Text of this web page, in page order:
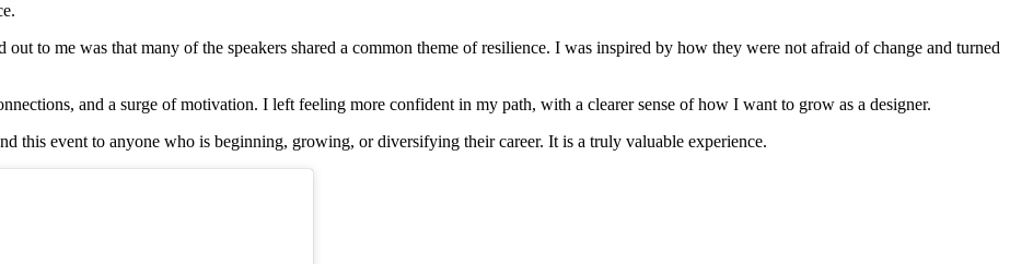
out to me was that many of the speakers shared a common theme of resilience. I was inspired by how they were not afraid of change and turned
and a surge of motivation. I left feeling more confident in my path, with a clearer sense of how I want to grow as a designer.
this event to anyone who is beginning, growing, or diversifying their career. It is a truly valuable experience.